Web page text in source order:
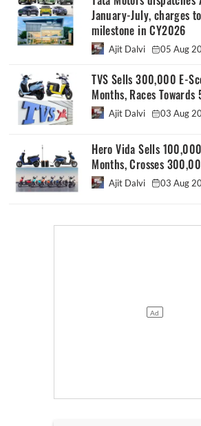
January-July, charges
milestone in CY2026
Ajit Dalvi 05 Aug
TVS Sells 300,000 E-
Months, Races
Ajit Dalvi 03 Aug
Hero Vida Sells
Months, Crosses
Ajit Dalvi 03 Aug